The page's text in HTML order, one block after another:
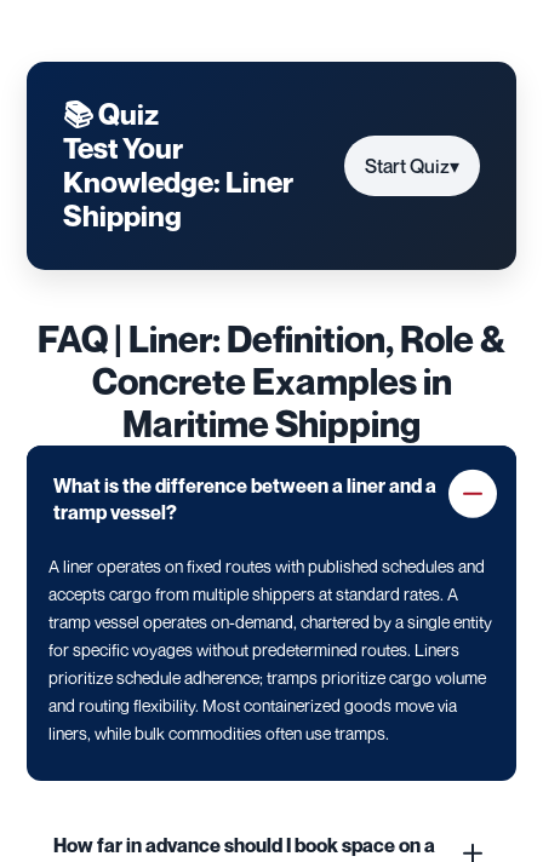
📚 Quiz
Test Your
Knowledge: Liner
Shipping
Start Quiz▾
FAQ | Liner: Definition, Role &
Concrete Examples in
Maritime Shipping
What is the difference between a liner and a
tramp vessel?
A liner operates on fixed routes with published schedules and
accepts cargo from multiple shippers at standard rates. A
tramp vessel operates on-demand, chartered by a single entity
for specific voyages without predetermined routes. Liners
prioritize schedule adherence; tramps prioritize cargo volume
and routing flexibility. Most containerized goods move via
liners, while bulk commodities often use tramps.
How far in advance should I book space on a